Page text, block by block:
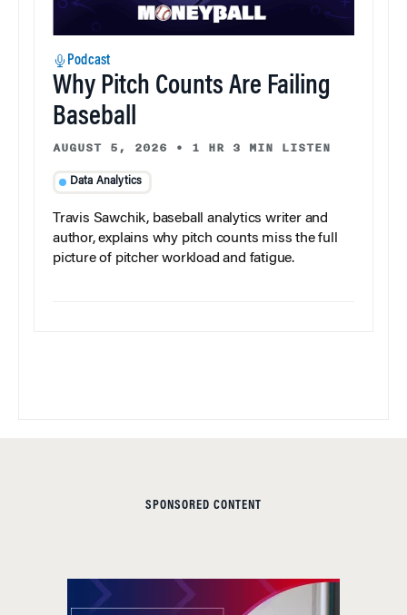
Podcast
Why Pitch Counts Are Failing
Baseball
AUGUST 5, 2026 • 1 HR 3 MIN LISTEN
Data Analytics
Travis Sawchik, baseball analytics writer and
author, explains why pitch counts miss the full
picture of pitcher workload and fatigue.
SPONSORED CONTENT